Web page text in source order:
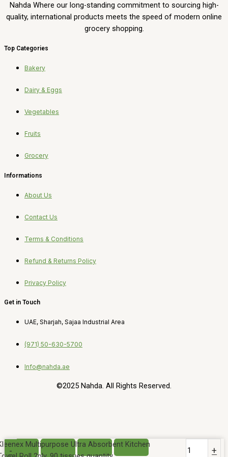
Nahda Where our long-standing commitment to sourcing high-
quality, international products meets the speed of modern online
grocery shopping.
Top Categories
Bakery
Dairy & Eggs
Vegetables
Fruits
Grocery
Informations
About Us
Contact Us
Terms & Conditions
Refund & Returns Policy
Privacy Policy
Get in Touch
UAE, Sharjah, Sajaa Industrial Area
(971) 50-630-5700
Info@nahda.ae
©2025 Nahda. All Rights Reserved.
-
Multipurpose Ultra Absorbent Kitchen
+